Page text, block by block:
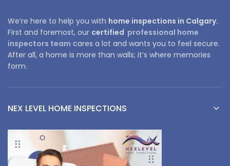
We’re here to help you with home inspections in Calgary.
First and foremost, our certified professional home
inspectors team cares a lot and wants you to feel secure.
After all, a home is more than walls; it’s where memories
form.
NEX LEVEL HOME INSPECTIONS